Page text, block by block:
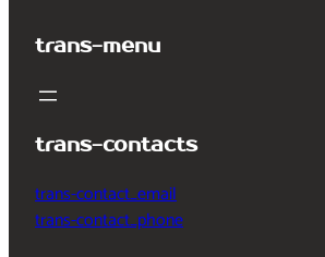
trans-menu
trans-contacts
trans-contact_email
trans-contact_phone